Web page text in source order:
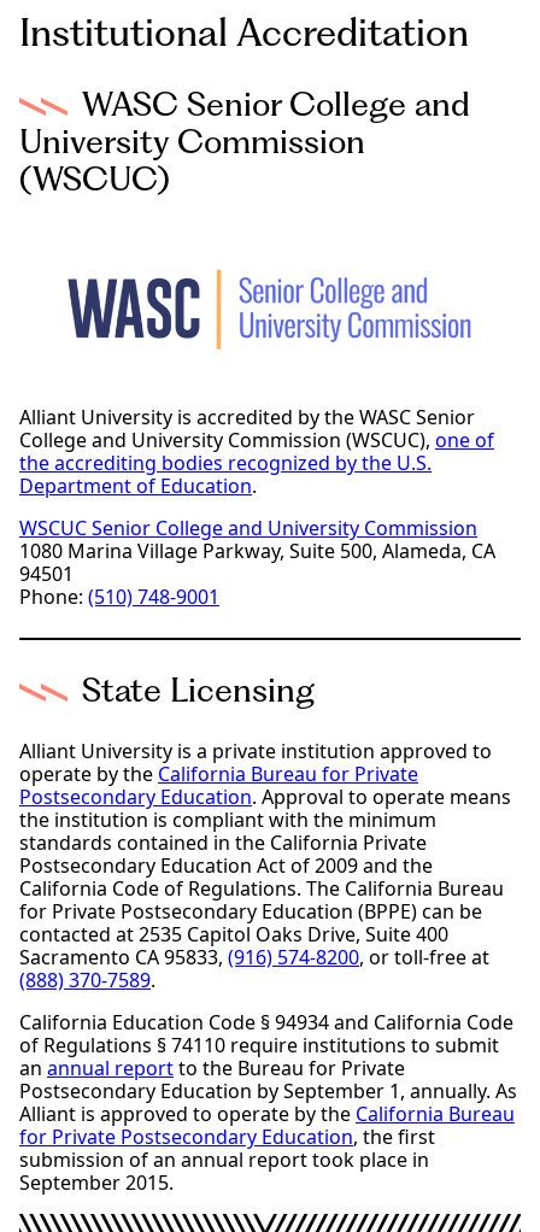
Institutional Accreditation
WASC Senior College and
University Commission
(WSCUC)
Alliant University is accredited by the WASC Senior
College and University Commission (WSCUC), one of
the accrediting bodies recognized by the U.S.
Department of Education.
WSCUC Senior College and University Commission
1080 Marina Village Parkway, Suite 500, Alameda, CA
94501
Phone: (510) 748-9001
State Licensing
Alliant University is a private institution approved to
operate by the California Bureau for Private
Postsecondary Education. Approval to operate means
the institution is compliant with the minimum
standards contained in the California Private
Postsecondary Education Act of 2009 and the
California Code of Regulations. The California Bureau
for Private Postsecondary Education (BPPE) can be
contacted at 2535 Capitol Oaks Drive, Suite 400
Sacramento CA 95833, (916) 574-8200, or toll-free at
(888) 370-7589.
California Education Code § 94934 and California Code
of Regulations § 74110 require institutions to submit
an annual reportto the Bureau for Private
Postsecondary Education by September 1, annually. As
Alliant is approved to operate by the California Bureau
for Private Postsecondary Education, the first
submission of an annual report took place in
September 2015.